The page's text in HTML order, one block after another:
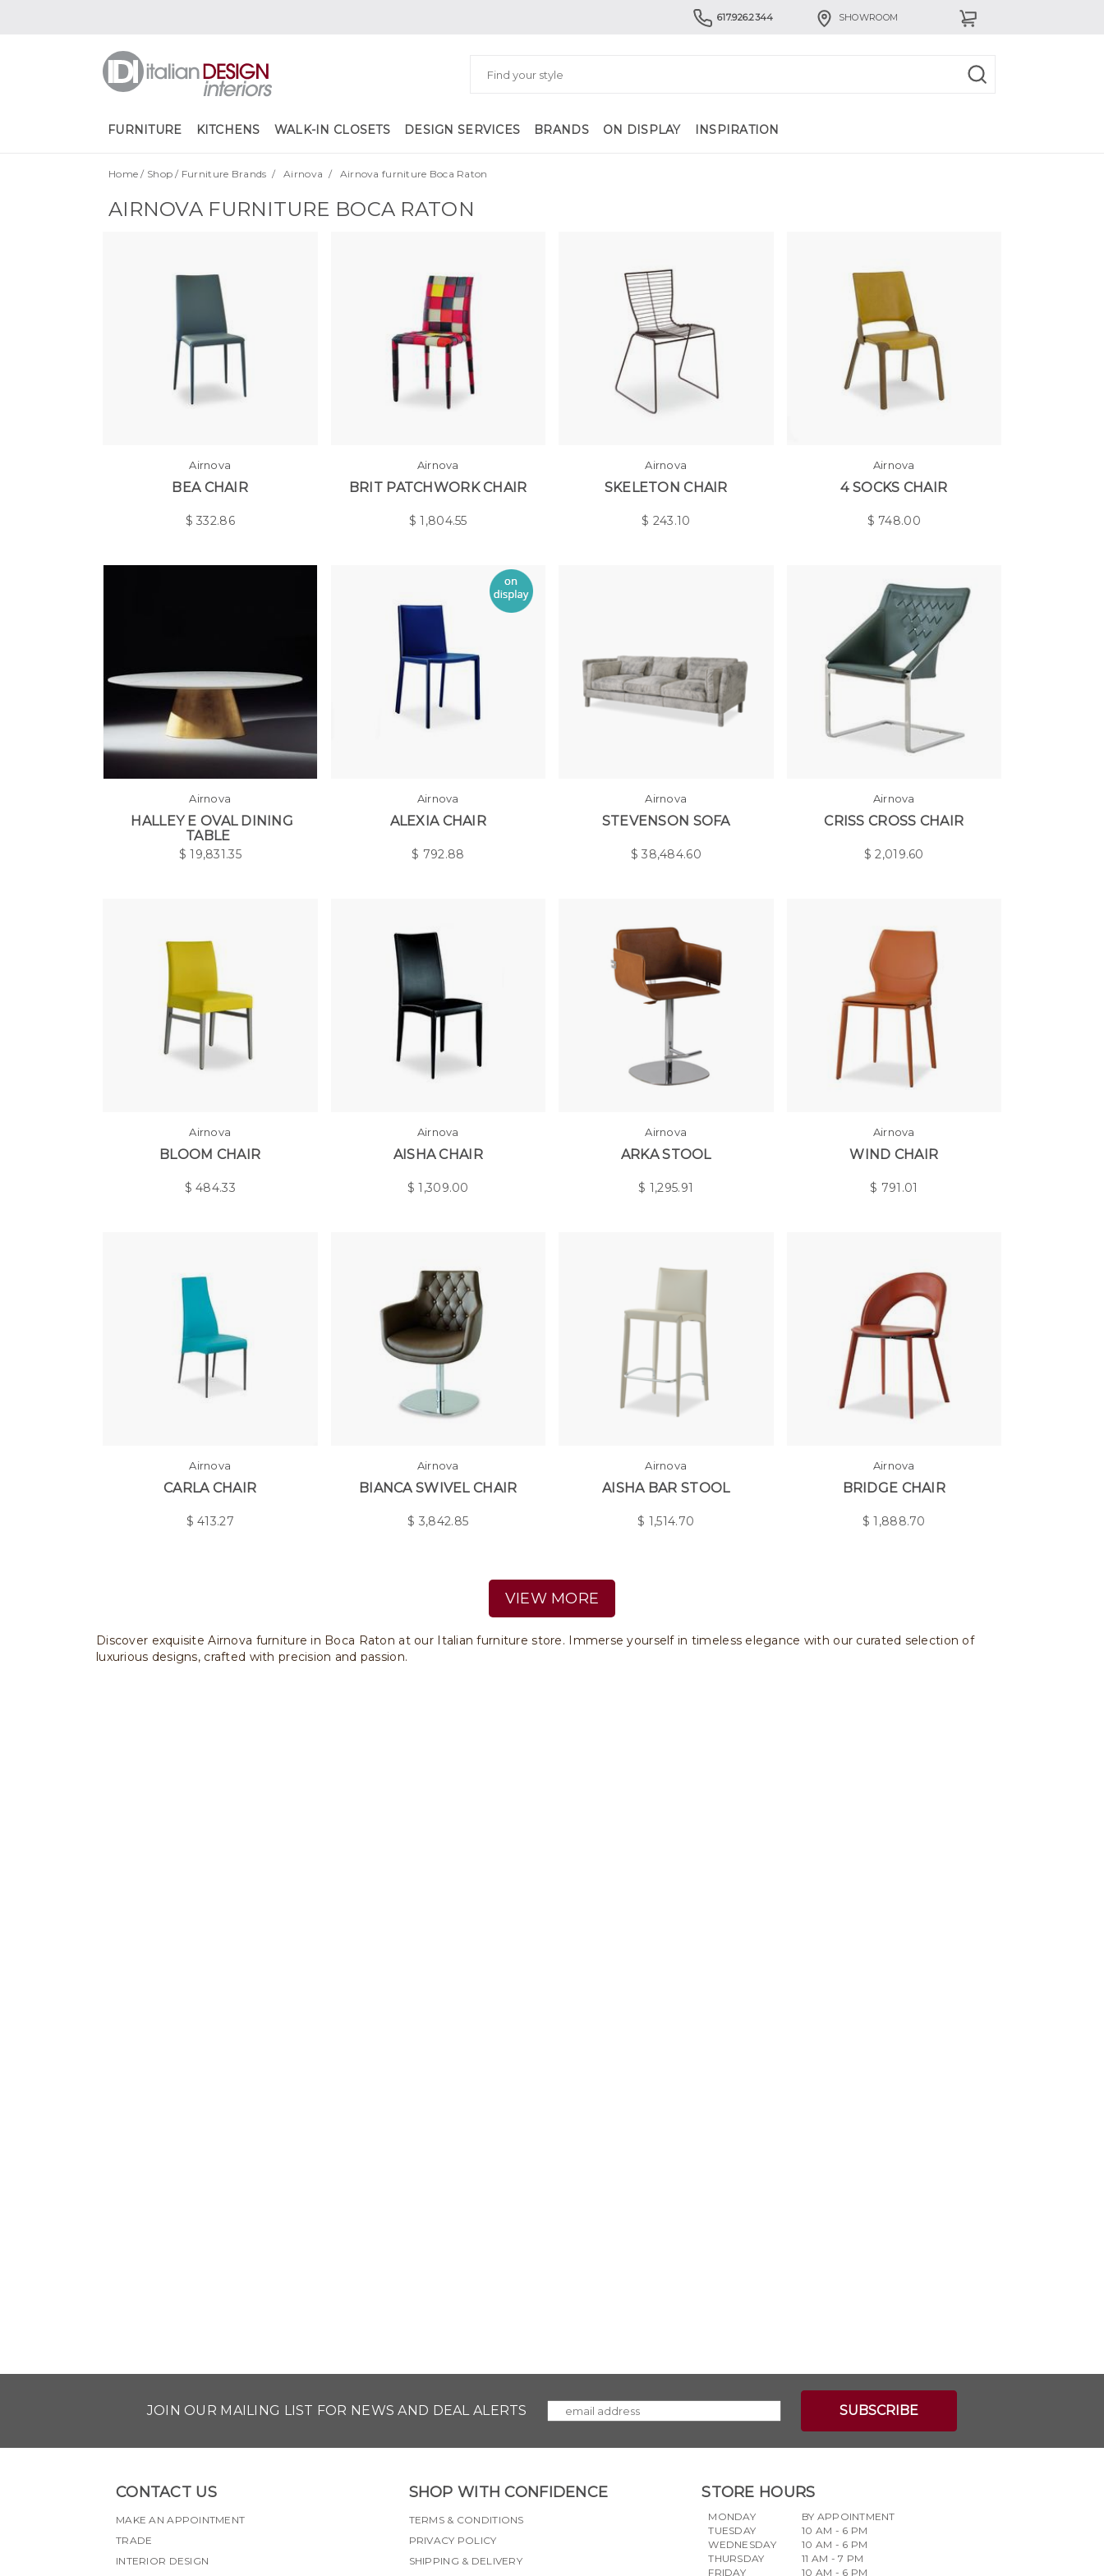
617.926.2344 SHOWROOM
FURNITURE KITCHENS WALK-IN CLOSETS DESIGN SERVICES BRANDS ON DISPLAY INSPIRATION
Home / Shop / Furniture Brands /Airnova / Airnova furniture Boca Raton
AIRNOVA FURNITURE BOCA RATON
Airnova
BEA CHAIR
$332.86
Airnova
BRIT PATCHWORK CHAIR
$1,804.55
Airnova
SKELETON CHAIR
$ 243.10
Airnova
4 SOCKS CHAIR
$ 748.00
Airnova
HALLEY E OVAL DINING
TABLE
$19,831.35
Airnova
ALEXIA CHAIR
$ 792.88
Airnova
STEVENSON SOFA
$38,484.60
Airnova
CRISS CROSS CHAIR
$2,019.60
Airnova
BLOOM CHAIR
$484.33
Airnova
AISHA CHAIR
$1,309.00
Airnova
ARKA STOOL
$ 1,295.91
Airnova
WIND CHAIR
$ 791.01
Airnova
CARLA CHAIR
$413.27
Airnova
BIANCA SWIVEL CHAIR
$ 3,842.85
Airnova
AISHA BAR STOOL
$ 1,514.70
Airnova
BRIDGE CHAIR
$1,888.70
VIEW MORE
Discover exquisite Airnova furniture in Boca Raton at our Italian furniture store. Immerse yourself in timeless elegance with our curated selection of
luxurious designs, crafted with precision and passion.
JOIN OUR MAILING LIST FOR NEWS AND DEAL ALERTS
CONTACT US
MAKE AN APPOINTMENT
TRADE
INTERIOR DESIGN
SHOP WITH CONFIDENCE
TERMS & CONDITIONS
PRIVACY POLICY
SHIPPING & DELIVERY
STORE HOURS
MONDAY
TUESDAY
WEDNESDAY
THURSDAY
FRIDAY
BY APPOINTMENT
10 AM - 6 PM
10 AM - 6 PM
11 AM - 7 PM
10 AM - 6 PM